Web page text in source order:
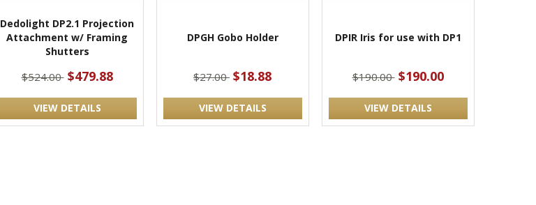
Dedolight DP2.1 Projection
Attachment w/ Framing
Shutters
$524.00 $479.88
VIEW DETAILS
DPGH Gobo Holder
$27.00 $18.88
VIEW DETAILS
DPIR Iris for use with DP1
$190.00 $190.00
VIEW DETAILS